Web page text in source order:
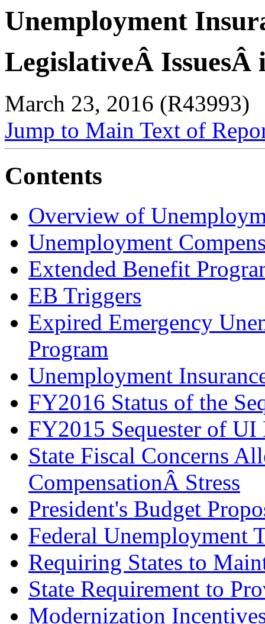
Unemployment
LegislativeÂ IssuesÂ
March 23, 2016 (R43993)
Jump to Main Text of
Contents
Overview of
Unemployment
Extended Benefit
EB Triggers
Expired Emergency
Program
Unemployment
FY2016 Status of the
FY2015 Sequester of UI
State Fiscal Concerns
CompensationÂ Stress
President's Budget
Federal Unemployment
Requiring States to
State Requirement to
Modernization